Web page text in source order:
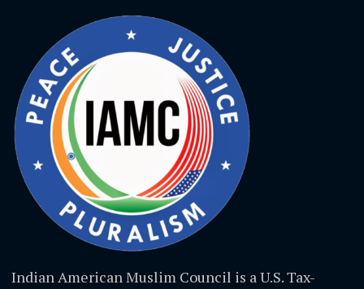
Indian American Muslim Council is a U.S. Tax-